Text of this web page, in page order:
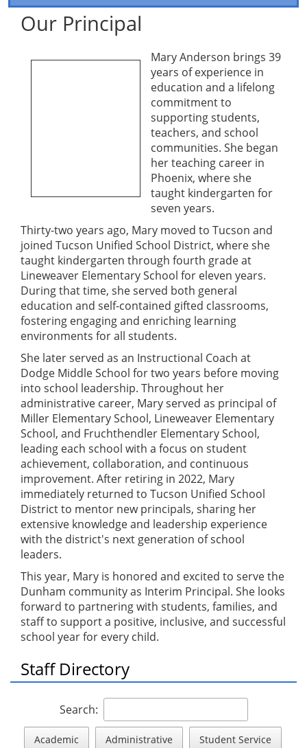
Our Principal
Mary Anderson brings 39
years of experience in
education and a lifelong
commitment to
supporting students,
teachers, and school
communities. She began
her teaching career in
Phoenix, where she
taught kindergarten for
seven years.
Thirty-two years ago, Mary moved to Tucson and
joined Tucson Unified School District, where she
taught kindergarten through fourth grade at
Lineweaver Elementary School for eleven years.
During that time, she served both general
education and self-contained gifted classrooms,
fostering engaging and enriching learning
environments for all students.
She later served as an Instructional Coach at
Dodge Middle School for two years before moving
into school leadership. Throughout her
administrative career, Mary served as principal of
Miller Elementary School, Lineweaver Elementary
School, and Fruchthendler Elementary School,
leading each school with a focus on student
achievement, collaboration, and continuous
improvement. After retiring in 2022, Mary
immediately returned to Tucson Unified School
District to mentor new principals, sharing her
extensive knowledge and leadership experience
with the district's next generation of school
leaders.
This year, Mary is honored and excited to serve the
Dunham community as Interim Principal. She looks
forward to partnering with students, families, and
staff to support a positive, inclusive, and successful
school year for every child.
Staff Directory
Search:
Academic Administrative Student Service